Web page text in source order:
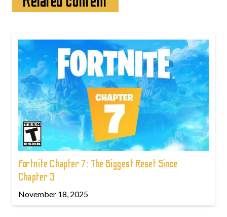
Fortnite Chapter 7: The Biggest Reset Since
Chapter 3
November 18, 2025